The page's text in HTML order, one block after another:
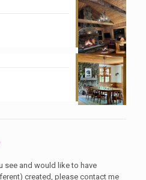
see and would like to have
created, please contact me